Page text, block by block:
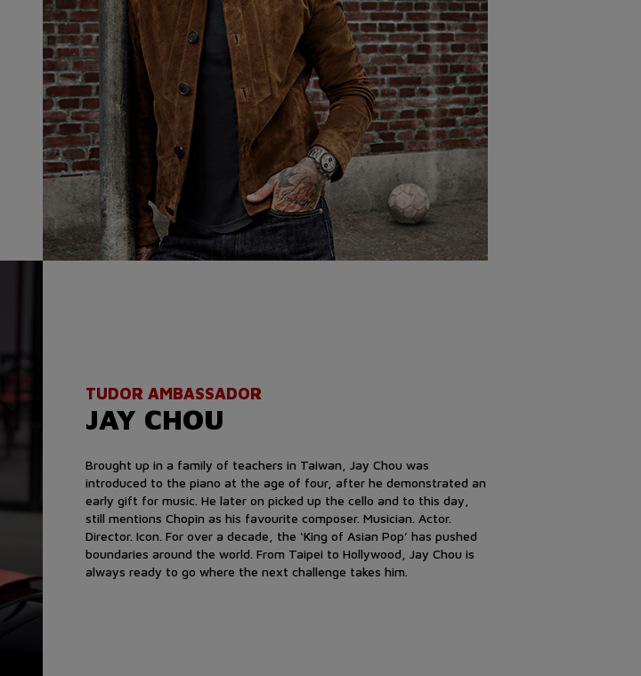
TUDOR AMBASSADOR
JAY CHOU
Brought up in a family of teachers in Taiwan, Jay Chou was
introduced to the piano at the age of four, after he demonstrated an
early gift for music. He later on picked up the cello and to this day,
still mentions Chopin as his favourite composer. Musician. Actor.
Director. Icon. For over a decade, the ‘King of Asian Pop’ has pushed
boundaries around the world. From Taipei to Hollywood, Jay Chou is
always ready to go where the next challenge takes him.